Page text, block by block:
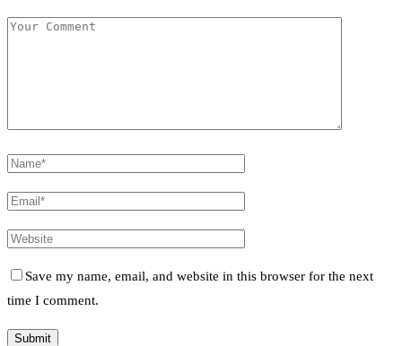
Save my name, email, and website in this browser for the next
time I comment.